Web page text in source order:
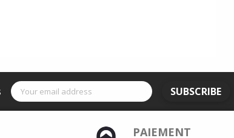
SUBSCRIBE
PAIEMENT